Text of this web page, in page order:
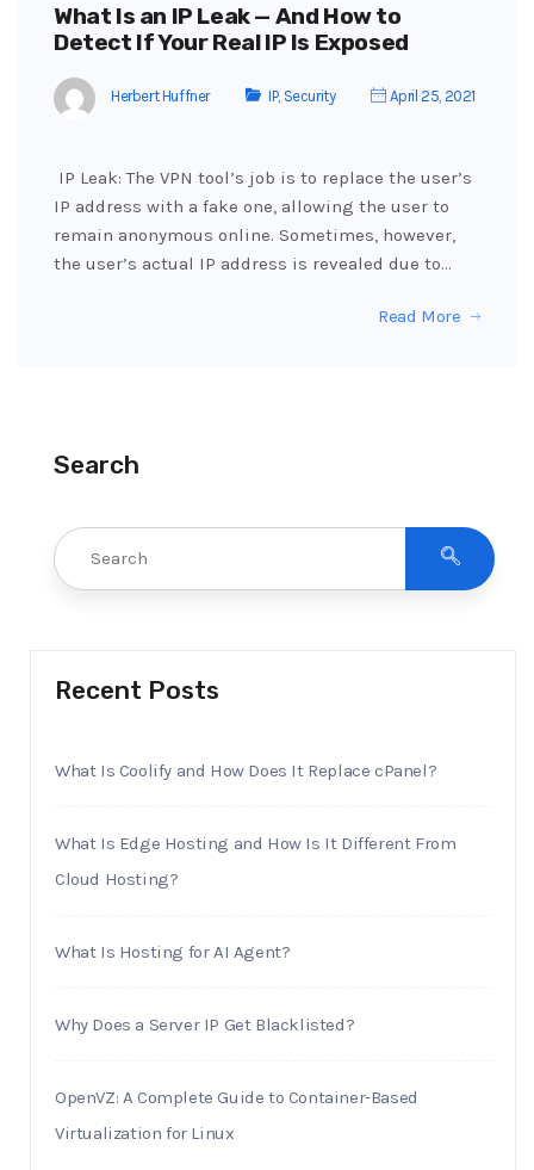
What Is an IP Leak — And How to
Detect If Your Real IP Is Exposed
Herbert Huffner IP, Security April 25, 2021
IP Leak: The VPN tool’s job is to replace the user’s
IP address with a fake one, allowing the user to
remain anonymous online. Sometimes, however,
the user’s actual IP address is revealed due to…
Read More
Search
Recent Posts
What Is Coolify and How Does It Replace cPanel?
What Is Edge Hosting and How Is It Different From
Cloud Hosting?
What Is Hosting for AI Agent?
Why Does a Server IP Get Blacklisted?
OpenVZ: A Complete Guide to Container-Based
Virtualization for Linux